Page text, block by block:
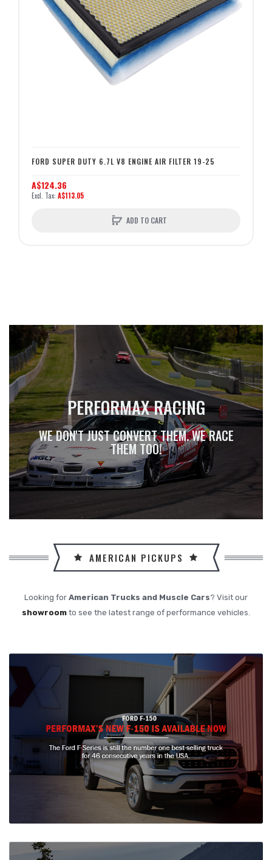
FORD SUPER DUTY 6.7L V8 ENGINE AIR FILTER 19-25
A$124.36
A$113.05
ADD TO CART
PERFORMAX RACING
WE DON'T JUST CONVERT THEM. WE RACE
THEM TOO!
AMERICAN PICKUPS
Looking for American Trucks and Muscle Cars? Visit our
showroom to see the latest range of performance vehicles.